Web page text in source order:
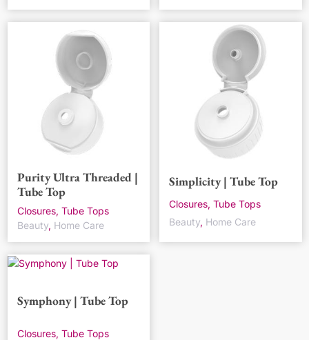
Purity Ultra Threaded |
Tube Top
Closures, Tube Tops
Beauty, Home Care
Simplicity | Tube Top
Closures, Tube Tops
Beauty, Home Care
Symphony | Tube Top
Closures, Tube Tops